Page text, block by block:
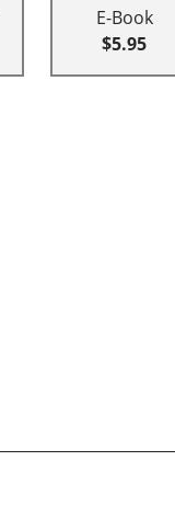
E-Book
$5.95